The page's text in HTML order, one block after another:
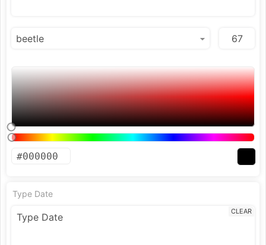
Type Date
CLEAR